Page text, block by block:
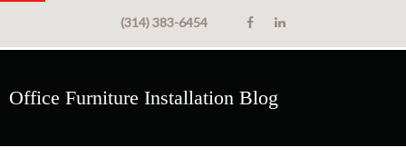
(314) 383-6454
Office Furniture Installation Blog